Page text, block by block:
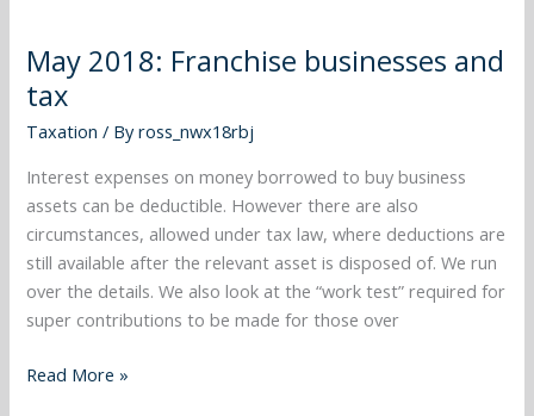
May 2018: Franchise businesses and
tax
Taxation / Byross_nwx18rbj
Interest expenses on money borrowed to buy business
assets can be deductible. However there are also
circumstances, allowed under tax law, where deductions are
still available after the relevant asset is disposed of. We run
over the details. We also look at the “work test” required for
super contributions to be made for those over
Franchise
businesses
tax
Read More »